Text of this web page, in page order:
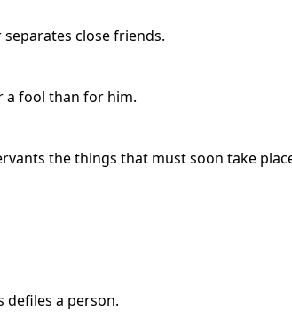
close friends.
a fool than for him.
the things that must soon take
a person.